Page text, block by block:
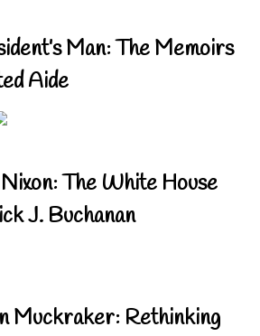
Man: The Memoirs
Aide
The White House
J. Buchanan
Muckraker: Rethinking